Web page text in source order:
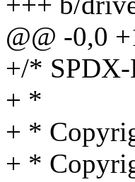
@@ -0,0
+/*
+ *
+ *
+ *